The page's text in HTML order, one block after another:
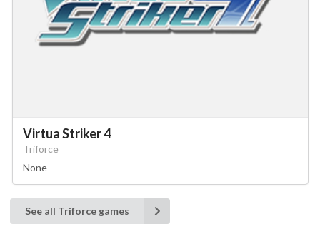
Virtua Striker 4
Triforce
None
See all Triforce games